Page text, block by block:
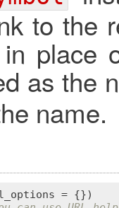
to the
place
as the
name.
= {})